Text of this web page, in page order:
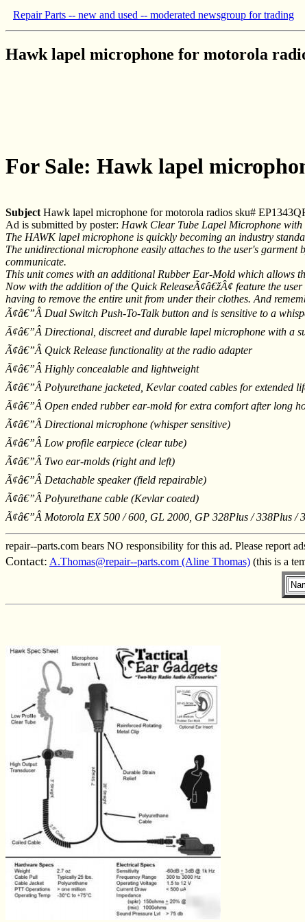
Repair Parts -- new and used -- moderated newsgroup for trading
Hawk lapel microphone for motorola
For Sale: Hawk lapel
Subject Hawk lapel microphone for motorola radios sku#
Ad is submitted by poster: Hawk Clear Tube Lapel Microphone
The HAWK lapel microphone is quickly becoming an industry
The unidirectional microphone easily attaches to the user's
communicate.
This unit comes with an additional Rubber Ear-Mold which allows
Now with the addition of the Quick ReleaseÃ¢â€žÂ¢ feature the
having to remove the entire unit from under their clothes. And
Ã¢â€”Â Dual Switch Push-To-Talk button and is sensitive to a
Ã¢â€”Â Directional, discreet and durable lapel microphone with a
Ã¢â€”Â Quick Release functionality at the radio adapter
Ã¢â€”Â Highly concealable and lightweight
Ã¢â€”Â Polyurethane jacketed, Kevlar coated cables for extended
Ã¢â€”Â Open ended rubber ear-mold for extra comfort after long
Ã¢â€”Â Directional microphone (whisper sensitive)
Ã¢â€”Â Low profile earpiece (clear tube)
Ã¢â€”Â Two ear-molds (right and left)
Ã¢â€”Â Detachable speaker (field repairable)
Ã¢â€”Â Polyurethane cable (Kevlar coated)
Ã¢â€”Â Motorola EX 500 / 600, GL 2000, GP 328Plus / 338Plus /
repair--parts.com bears NO responsibility for this ad. Please report
Contact: A.Thomas@repair--parts.com (Aline Thomas) (this is a